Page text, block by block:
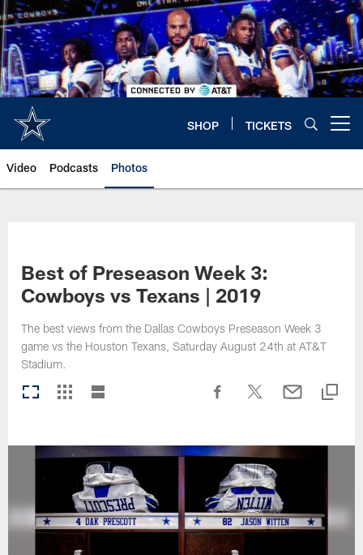
Skip
to
main
content
SHOP TICKETS
Video Podcasts Photos
Best of Preseason Week 3:
Cowboys vs Texans | 2019
The best views from the Dallas Cowboys Preseason Week 3
game vs the Houston Texans, Saturday August 24th at AT&T
Stadium.